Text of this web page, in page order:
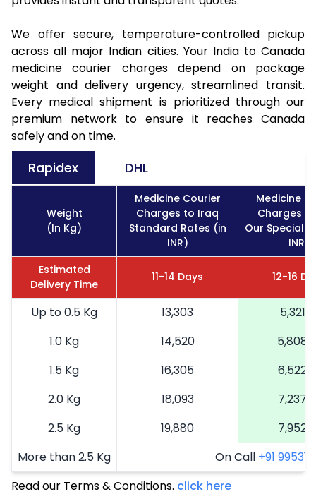
We offer secure, temperature-controlled pickup
across all major Indian cities. Your India to Canada
medicine courier charges depend on package
weight and delivery urgency, streamlined transit.
Every medical shipment is prioritized through our
premium network to ensure it reaches Canada
safely and on time.
Rapidex DHL
Weight
(In Kg)
Medicine Courier
Charges to Iraq
Standard Rates (in
INR)
Medicine
Charges
Our Special
INR)
Estimated
Delivery Time
11-14 Days 12-16
Up to 0.5 Kg 13,303
5,321
1.0 Kg
14,520
5,808
1.5 Kg
16,305
6,522
2.0 Kg
18,093
7,237
2.5 Kg
19,880
7,952
More than 2.5 Kg
On Call +91 99531
Read our Terms & Conditions. click here